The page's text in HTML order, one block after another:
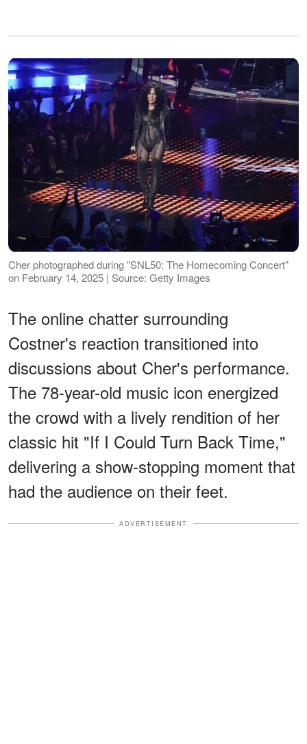
Cher photographed during "SNL50: The Homecoming Concert"
on February 14, 2025 | Source: Getty Images
The online chatter surrounding
Costner's reaction transitioned into
discussions about Cher's performance.
The 78-year-old music icon energized
the crowd with a lively rendition of her
classic hit "If I Could Turn Back Time,"
delivering a show-stopping moment that
had the audience on their feet.
ADVERTISEMENT